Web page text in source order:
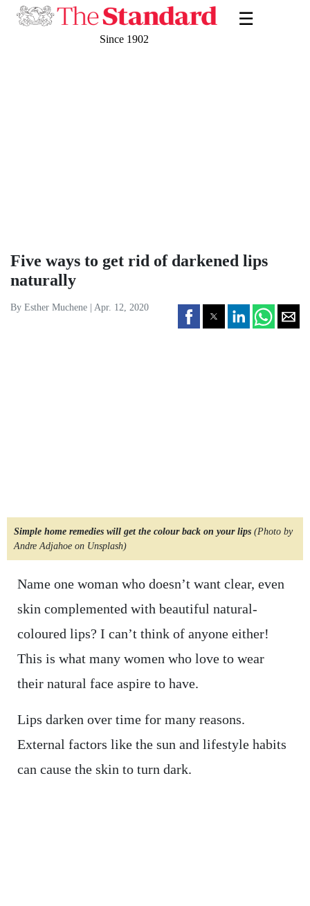
Since 1902
☰
Five ways to get rid of darkened lips
naturally
By Esther Muchene | Apr. 12, 2020
Simple home remedies will get the colour back on your lips(Photo by
Andre Adjahoe on Unsplash)
Name one woman who doesn’t want clear, even
skin complemented with beautiful natural-
coloured lips? I can’t think of anyone either!
This is what many women who love to wear
their natural face aspire to have.
Lips darken over time for many reasons.
External factors like the sun and lifestyle habits
can cause the skin to turn dark.